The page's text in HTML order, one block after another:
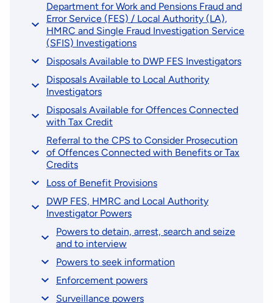
Department for Work and Pensions Fraud and
Error Service (FES) / Local Authority (LA),
HMRC and Single Fraud Investigation Service
(SFIS) Investigations
Disposals Available to DWP FES Investigators
Disposals Available to Local Authority
Investigators
Disposals Available for Offences Connected
with Tax Credit
Referral to the CPS to Consider Prosecution
of Offences Connected with Benefits or Tax
Credits
Loss of Benefit Provisions
DWP FES, HMRC and Local Authority
Investigator Powers
Powers to detain, arrest, search and seize
and to interview
Powers to seek information
Enforcement powers
Surveillance powers